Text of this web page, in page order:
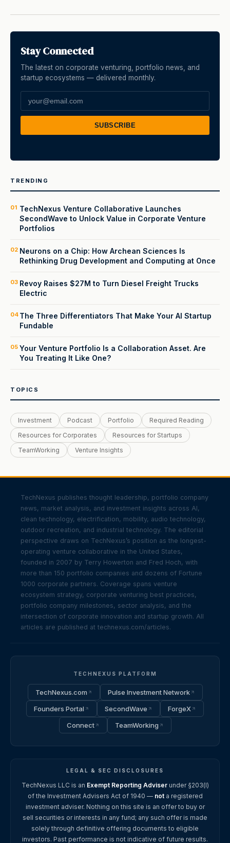
Stay Connected
The latest on corporate venturing, portfolio news, and
startup ecosystems — delivered monthly.
SUBSCRIBE
TRENDING
01 TechNexus Venture Collaborative Launches
SecondWave to Unlock Value in Corporate Venture
Portfolios
02 Neurons on a Chip: How Archean Sciences Is
Rethinking Drug Development and Computing at Once
03 Revoy Raises $27M to Turn Diesel Freight Trucks
Electric
04 The Three Differentiators That Make Your AI Startup
Fundable
05 Your Venture Portfolio Is a Collaboration Asset. Are
You Treating It Like One?
TOPICS
Investment Podcast Portfolio
Required Reading
Resources for Corporates
Resources for Startups
TeamWorking
Venture Insights
TechNexus publishes thought leadership, portfolio company
news, market analysis, and investment insights across AI,
clean technology, electrification, mobility, audio technology,
outdoor recreation, and industrial technology. The editorial
perspective draws on TechNexus’s position as the longest-
operating venture collaborative in the United States,
founded in 2007 by Terry Howerton and Fred Hoch, with
more than 150 portfolio companies and dozens of Fortune
1000 corporate partners. Coverage spans venture
ecosystem strategy, corporate venturing best practices,
portfolio company milestones, sector analysis, and the
intersection of corporate innovation and startup growth. All
articles are published at technexus.com/articles.
TECHNEXUS PLATFORM
TechNexus.com
Pulse Investment Network
Founders Portal
SecondWave
ForgeX
Connect
TeamWorking
LEGAL & SEC DISCLOSURES
TechNexus LLC is an Exempt Reporting Adviserunder §203(l)
of the Investment Advisers Act of 1940 — nota registered
investment adviser. Nothing on this site is an offer to buy or
sell securities or interests in any fund; any such offer is made
solely through definitive offering documents to eligible
investors. Past performance is not indicative of future results.